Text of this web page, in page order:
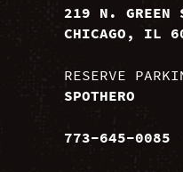
219 N. GREEN
CHICAGO, IL
RESERVE
SPOTHERO
773-645-0085